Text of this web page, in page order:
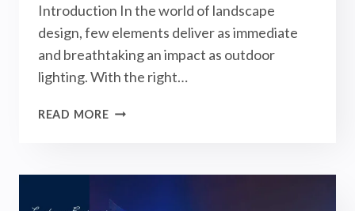
Introduction In the world of landscape
design, few elements deliver as immediate
and breathtaking an impact as outdoor
lighting. With the right…
READ MORETOP
AND